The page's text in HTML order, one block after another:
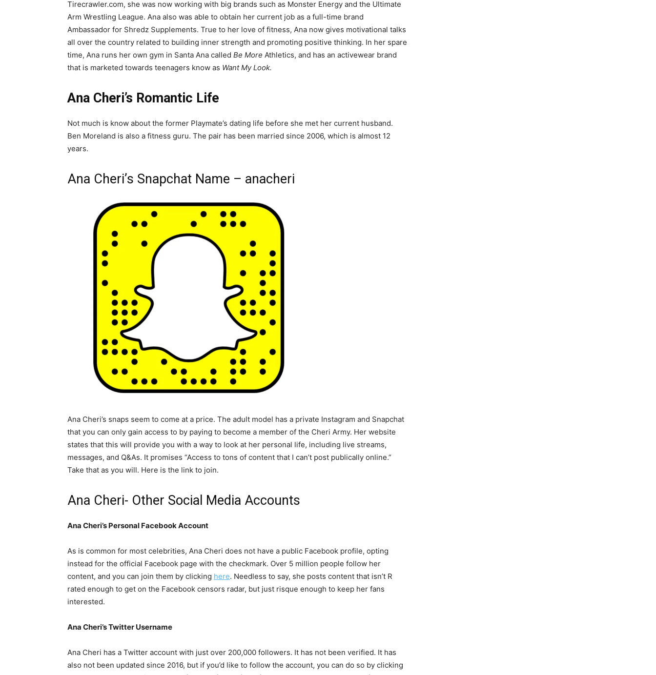
Tirecrawler.com, she was now working with big brands such as Monster Energy and the Ultimate
Arm Wrestling League. Ana also was able to obtain her current job as a full-time brand
Ambassador for Shredz Supplements. True to her love of fitness, Ana now gives motivational talks
all over the country related to building inner strength and promoting positive thinking. In her spare
time, Ana runs her own gym in Santa Ana called Be More Athletics, and has an activewear brand
that is marketed towards teenagers know as Want My Look.
Ana Cheri’s Romantic Life
Not much is know about the former Playmate’s dating life before she met her current husband.
Ben Moreland is also a fitness guru. The pair has been married since 2006, which is almost 12
years.
Ana Cheri’s Snapchat Name – anacheri
Ana Cheri’s snaps seem to come at a price. The adult model has a private Instagram and Snapchat
that you can only gain access to by paying to become a member of the Cheri Army. Her website
states that this will provide you with a way to look at her personal life, including live streams,
messages, and Q&As. It promises “Access to tons of content that I can’t post publically online.”
Take that as you will. Here is the link to join.
Ana Cheri- Other Social Media Accounts
Ana Cheri’s Personal Facebook Account
As is common for most celebrities, Ana Cheri does not have a public Facebook profile, opting
instead for the official Facebook page with the checkmark. Over 5 million people follow her
content, and you can join them by clicking here. Needless to say, she posts content that isn’t R
rated enough to get on the Facebook censors radar, but just risque enough to keep her fans
interested.
Ana Cheri’s Twitter Username
Ana Cheri has a Twitter account with just over 200,000 followers. It has not been verified. It has
also not been updated since 2016, but if you’d like to follow the account, you can do so by clicking